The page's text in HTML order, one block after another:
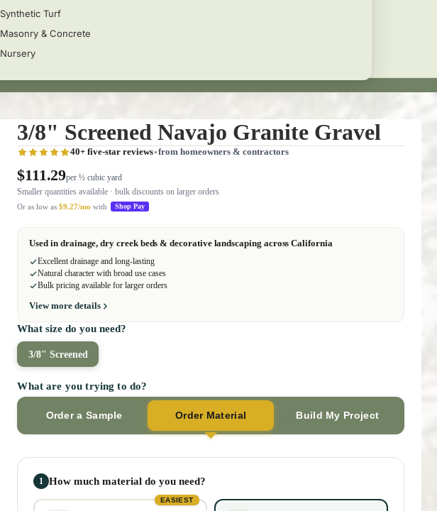
Synthetic Turf
Masonry & Concrete
Nursery
3/8" Screened Navajo Granite Gravel
40+ five-star reviews from homeowners & contractors
$111.29per ½ cubic yard
Smaller quantities available · bulk discounts on larger orders
Or as low as$9.27/mo with Shop Pay
Used in drainage, dry creek beds & decorative landscaping across California
Excellent drainage and long-lasting
Natural character with broad use cases
Bulk pricing available for larger orders
View more details
What size do you need?
3/8" Screened
What are you trying to do?
Order a Sample Order Material Build My Project
1 How much material do you need?
EASIEST